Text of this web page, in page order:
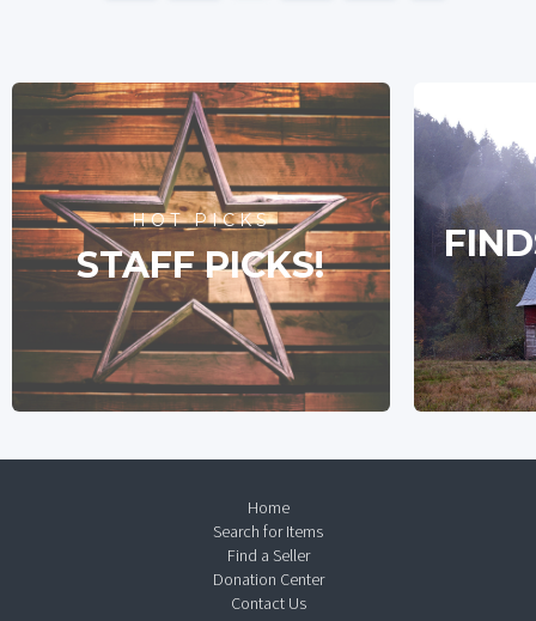
HOT PICKS
STAFF PICKS!
Home
Search for Items
Find a Seller
Donation Center
Contact Us